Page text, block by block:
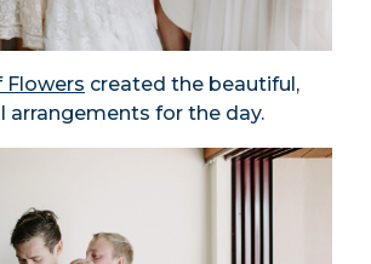
Flowers created the beautiful,
arrangements for the day.